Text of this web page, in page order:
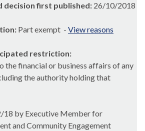
decision first published: 26/10/2018
Part exempt - View reasons
restriction:
the financial or business affairs of any
the authority holding that
18 by Executive Member for
and Community Engagement